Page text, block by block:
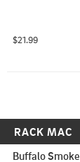
$21.99
RACK MAC
Buffalo